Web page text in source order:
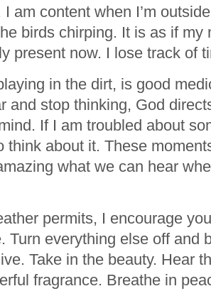
I am content when I’m
birds chirping. It is as if my
present now. I lose track of
in the dirt, is good
and stop thinking, God
If I am troubled about
think about it. These
what we can hear
permits, I encourage
Turn everything else off and
Take in the beauty. Hear
fragrance. Breathe in